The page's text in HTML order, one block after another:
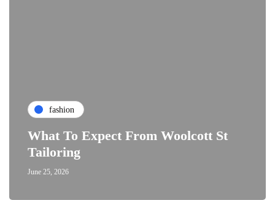
fashion
What To Expect From Woolcott St
Tailoring
June 25, 2026